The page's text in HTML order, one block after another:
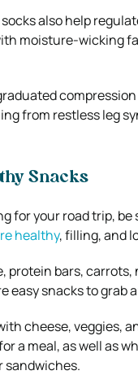
also help
moisture-wicking
from restless leg
Snacks
for your road trip, be
healthy, filling, and
protein bars, carrots,
easy snacks to grab
cheese, veggies,
a meal, as well as
sandwiches.